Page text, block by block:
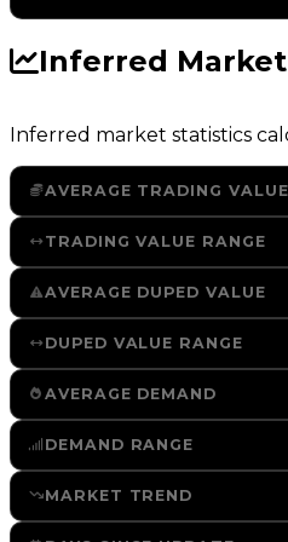
Inferred
Inferred market statistics
AVERAGE TRADING VALUE
TRADING VALUE RANGE
AVERAGE DUPED VALUE
DUPED VALUE RANGE
AVERAGE DEMAND
DEMAND RANGE
MARKET TREND